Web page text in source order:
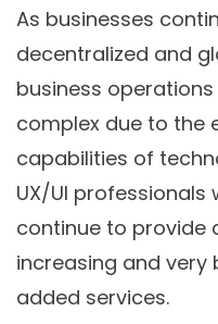
As businesses
decentralized and
business
complex due to the
capabilities of
UX/UI professionals
continue to provide
increasing and
added services.